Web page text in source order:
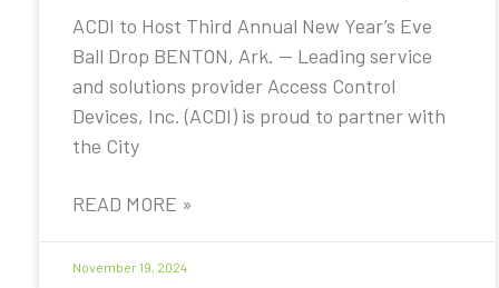
ACDI to Host Third Annual New Year’s Eve
Ball Drop BENTON, Ark. — Leading service
and solutions provider Access Control
Devices, Inc. (ACDI) is proud to partner with
the City
READ MORE »
November 19, 2024